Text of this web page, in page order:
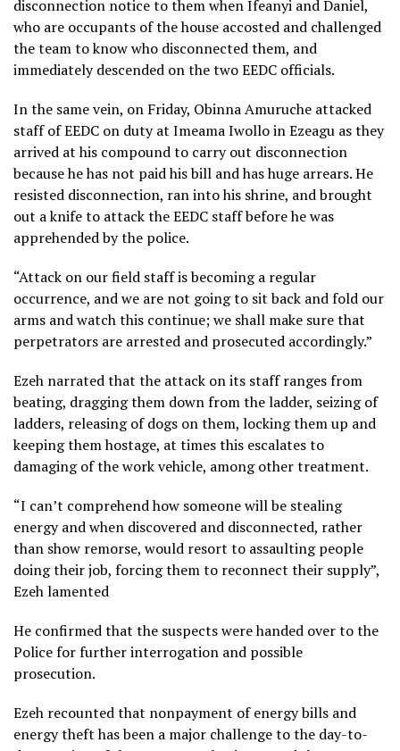
disconnection notice to them when Ifeanyi and Daniel,
who are occupants of the house accosted and challenged
the team to know who disconnected them, and
immediately descended on the two EEDC officials.
In the same vein, on Friday, Obinna Amuruche attacked
staff of EEDC on duty at Imeama Iwollo in Ezeagu as they
arrived at his compound to carry out disconnection
because he has not paid his bill and has huge arrears. He
resisted disconnection, ran into his shrine, and brought
out a knife to attack the EEDC staff before he was
apprehended by the police.
“Attack on our field staff is becoming a regular
occurrence, and we are not going to sit back and fold our
arms and watch this continue; we shall make sure that
perpetrators are arrested and prosecuted accordingly.”
Ezeh narrated that the attack on its staff ranges from
beating, dragging them down from the ladder, seizing of
ladders, releasing of dogs on them, locking them up and
keeping them hostage, at times this escalates to
damaging of the work vehicle, among other treatment.
“I can’t comprehend how someone will be stealing
energy and when discovered and disconnected, rather
than show remorse, would resort to assaulting people
doing their job, forcing them to reconnect their supply”,
Ezeh lamented
He confirmed that the suspects were handed over to the
Police for further interrogation and possible
prosecution.
Ezeh recounted that nonpayment of energy bills and
energy theft has been a major challenge to the day-to-